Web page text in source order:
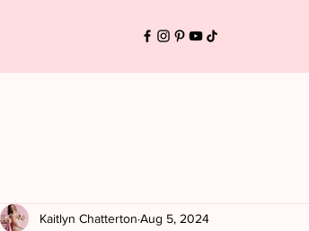
Kaitlyn Chatterton Aug 5, 2024